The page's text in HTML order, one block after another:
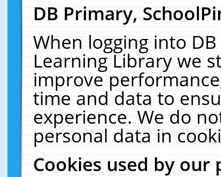
DB Primary,
When logging into
Learning Library we
improve
time and data to
experience. We do
personal data in
Cookies used by our